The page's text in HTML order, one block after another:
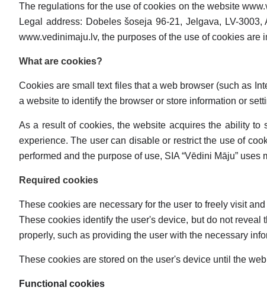
The regulations for the use of cookies on the website
Legal address: Dobeles šoseja 96-21, Jelgava, LV-
www.vedinimaju.lv, the purposes of the use of cookies
What are cookies?
Cookies are small text files that a web browser (such as
a website to identify the browser or store information or
As a result of cookies, the website acquires the ability
experience. The user can disable or restrict the use of
performed and the purpose of use, SIA “Vēdini Māju”
Required cookies
These cookies are necessary for the user to freely visit
These cookies identify the user's device, but do not
properly, such as providing the user with the necessary
These cookies are stored on the user's device until the
Functional cookies